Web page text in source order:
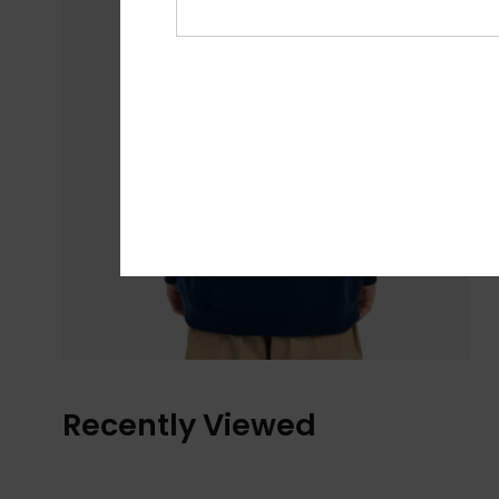
Recently Viewed